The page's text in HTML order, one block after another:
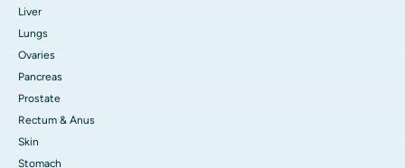
Liver
Lungs
Ovaries
Pancreas
Prostate
Rectum & Anus
Skin
Stomach